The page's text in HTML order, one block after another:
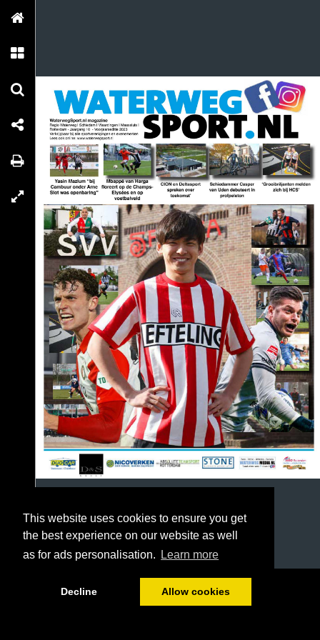
This website uses cookies to ensure you get
the best experience on our website as well
as for ads personalisation.
Learn more
Decline Allow cookies